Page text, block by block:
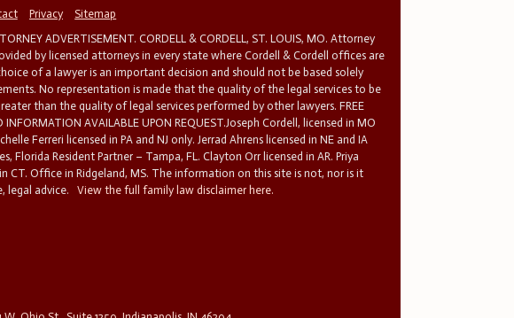
Privacy
Sitemap
ADVERTISEMENT. CORDELL & CORDELL, ST. LOUIS, MO. Attorney
by licensed attorneys in every state where Cordell & Cordell offices are
of a lawyer is an important decision and should not be based solely
No representation is made that the quality of the legal services to be
than the quality of legal services performed by other lawyers. FREE
INFORMATION AVAILABLE UPON REQUEST.Joseph Cordell, licensed in MO
Ferreri licensed in PA and NJ only. Jerrad Ahrens licensed in NE and IA
Florida Resident Partner – Tampa, FL. Clayton Orr licensed in AR. Priya
CT. Office in Ridgeland, MS. The information on this site is not, nor is it
legal advice.
View the full family law disclaimer here.